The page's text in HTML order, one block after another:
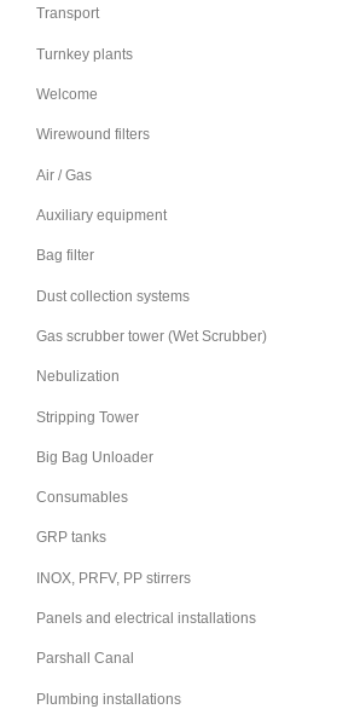
Transport
Turnkey plants
Welcome
Wirewound filters
Air / Gas
Auxiliary equipment
Bag filter
Dust collection systems
Gas scrubber tower (Wet Scrubber)
Nebulization
Stripping Tower
Big Bag Unloader
Consumables
GRP tanks
INOX, PRFV, PP stirrers
Panels and electrical installations
Parshall Canal
Plumbing installations